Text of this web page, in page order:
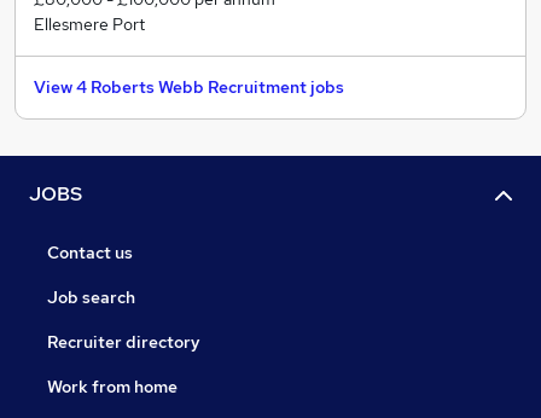
constant communication, and being prudent with your
Ellesmere Port
View 4 Roberts Webb Recruitment jobs
JOBS
Contact us
Job search
Recruiter directory
Work from home